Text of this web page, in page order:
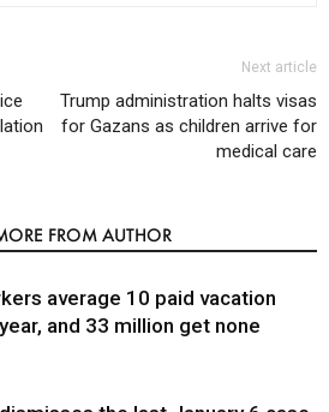
Next article
Trump administration halts visas
for Gazans as children arrive for
medical care
FROM AUTHOR
average 10 paid vacation
and 33 million get none